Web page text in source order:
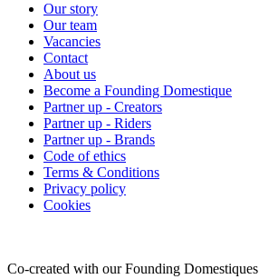
Our story
Our team
Vacancies
Contact
About us
Become a Founding Domestique
Partner up - Creators
Partner up - Riders
Partner up - Brands
Code of ethics
Terms & Conditions
Privacy policy
Cookies
Co-created with our Founding Domestiques